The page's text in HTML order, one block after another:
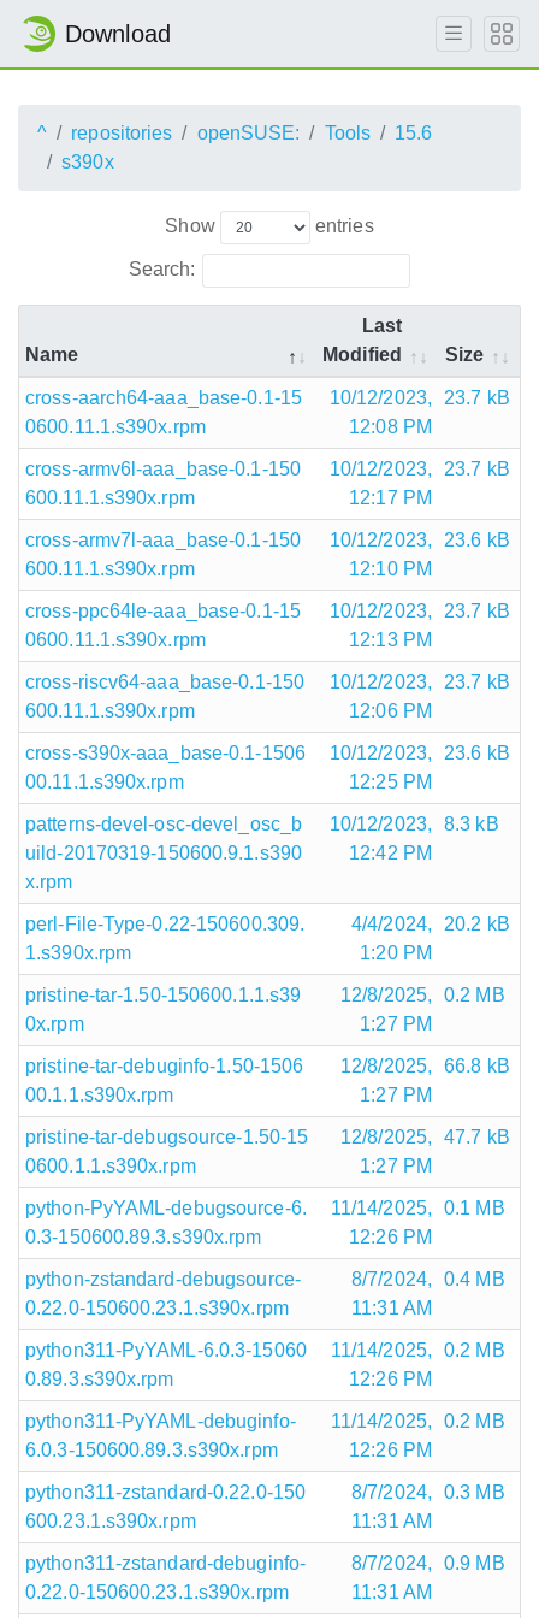
Download
^ repositories openSUSE: Tools
15.6
s390x
Show entries
Search:
Name
Last
Modified
Size
cross-aarch64-aaa_base-0.1-15
0600.11.1.s390x.rpm
10/12/2023,
12:08 PM
23.7 kB
cross-armv6l-aaa_base-0.1-150
600.11.1.s390x.rpm
10/12/2023,
12:17 PM
23.7 kB
cross-armv7l-aaa_base-0.1-150
600.11.1.s390x.rpm
10/12/2023,
12:10 PM
23.6 kB
cross-ppc64le-aaa_base-0.1-15
0600.11.1.s390x.rpm
10/12/2023,
12:13 PM
23.7 kB
cross-riscv64-aaa_base-0.1-150
600.11.1.s390x.rpm
10/12/2023,
12:06 PM
23.7 kB
cross-s390x-aaa_base-0.1-1506
00.11.1.s390x.rpm
10/12/2023,
12:25 PM
23.6 kB
patterns-devel-osc-devel_osc_b
uild-20170319-150600.9.1.s390
x.rpm
10/12/2023,
12:42 PM
8.3 kB
perl-File-Type-0.22-150600.309.
1.s390x.rpm
4/4/2024,
1:20 PM
20.2 kB
pristine-tar-1.50-150600.1.1.s39
0x.rpm
12/8/2025,
1:27 PM
0.2 MB
pristine-tar-debuginfo-1.50-1506
00.1.1.s390x.rpm
12/8/2025,
1:27 PM
66.8 kB
pristine-tar-debugsource-1.50-15
0600.1.1.s390x.rpm
12/8/2025,
1:27 PM
47.7 kB
python-PyYAML-debugsource-6.
0.3-150600.89.3.s390x.rpm
11/14/2025,
12:26 PM
0.1 MB
python-zstandard-debugsource-
0.22.0-150600.23.1.s390x.rpm
8/7/2024,
11:31 AM
0.4 MB
python311-PyYAML-6.0.3-15060
0.89.3.s390x.rpm
11/14/2025,
12:26 PM
0.2 MB
python311-PyYAML-debuginfo-
6.0.3-150600.89.3.s390x.rpm
11/14/2025,
12:26 PM
0.2 MB
python311-zstandard-0.22.0-150
600.23.1.s390x.rpm
8/7/2024,
11:31 AM
0.3 MB
python311-zstandard-debuginfo-
0.22.0-150600.23.1.s390x.rpm
8/7/2024,
11:31 AM
0.9 MB